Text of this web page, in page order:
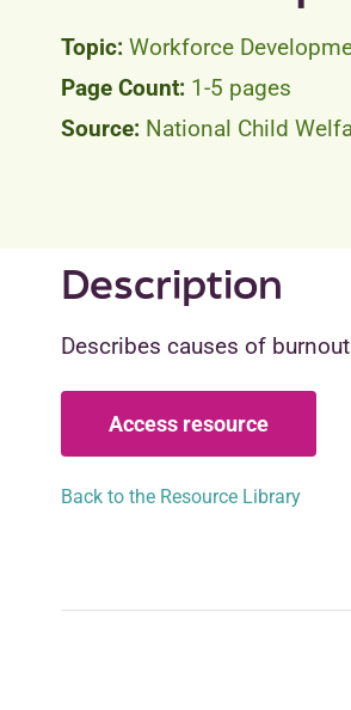
Workforce
1-5 pages
National Child
Description
Describes causes of
Access resource
Back to the Resource Library